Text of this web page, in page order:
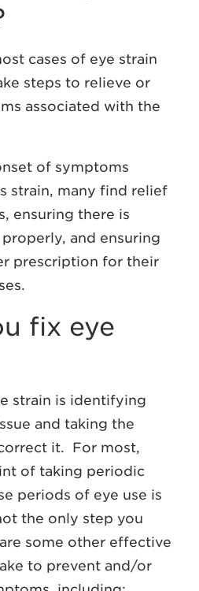
cases of eye strain
steps to relieve or
associated with the
of symptoms
strain, many find relief
ensuring there is
and ensuring
prescription for their
fix eye
strain is identifying
and taking the
it. For most,
of taking periodic
periods of eye use is
the only step you
some other effective
to prevent and/or